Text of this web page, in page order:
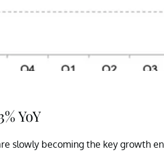
YoY
slowly becoming the key growth